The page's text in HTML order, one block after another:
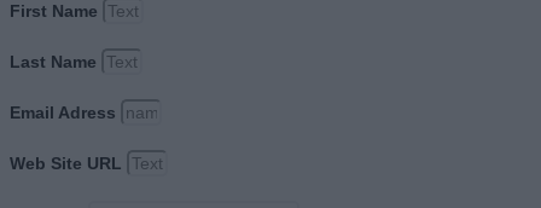
First Name
Last Name
Email Adress
Web Site URL